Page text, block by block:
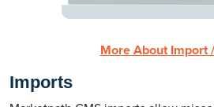
More About Import
Imports